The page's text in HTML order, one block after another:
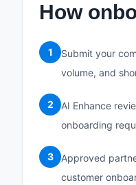
How
1
Submit your
volume, and
2
AI Enhance
onboarding
3
Approved
customer